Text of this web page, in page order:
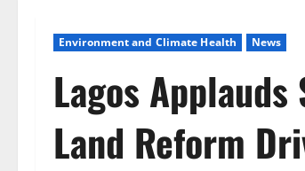
Environment and Climate Health News
Lagos
Land Reform